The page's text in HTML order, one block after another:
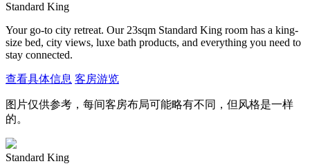
Standard King
Your go-to city retreat. Our 23sqm Standard King room has a king-
size bed, city views, luxe bath products, and everything you need to
stay connected.
查看具体信息 客房游览
图片仅供参考，每间客房布局可能略有不同，但风格是一样
的。
Standard King